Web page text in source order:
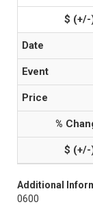
Additional
0600